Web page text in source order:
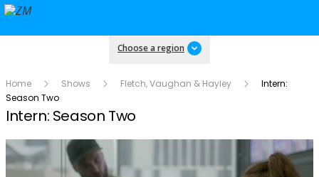
Choose a region
Home Shows Fletch, Vaughan & Hayley
Intern:
Season Two
Intern: Season Two